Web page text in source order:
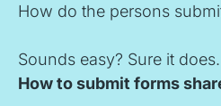
How do the persons
Sounds easy? Sure it
How to submit forms